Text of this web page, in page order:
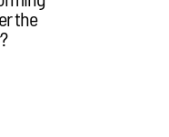
the